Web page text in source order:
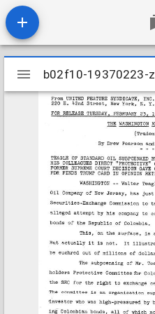
Mirador
viewer
b02f10-19370223-z
b02f10-19370223-z